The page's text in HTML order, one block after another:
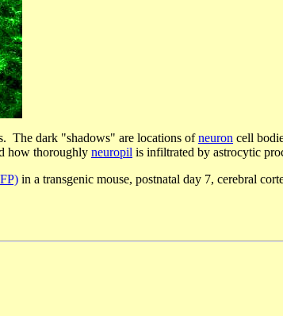
The dark "shadows" are locations ofneuron cell
how thoroughly neuropil is infiltrated by astrocytic
in a transgenic mouse, postnatal day 7, cerebral